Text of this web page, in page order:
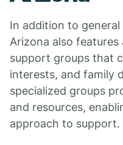
In addition to
Arizona also
support groups that
interests, and family
specialized groups
and resources,
approach to support.